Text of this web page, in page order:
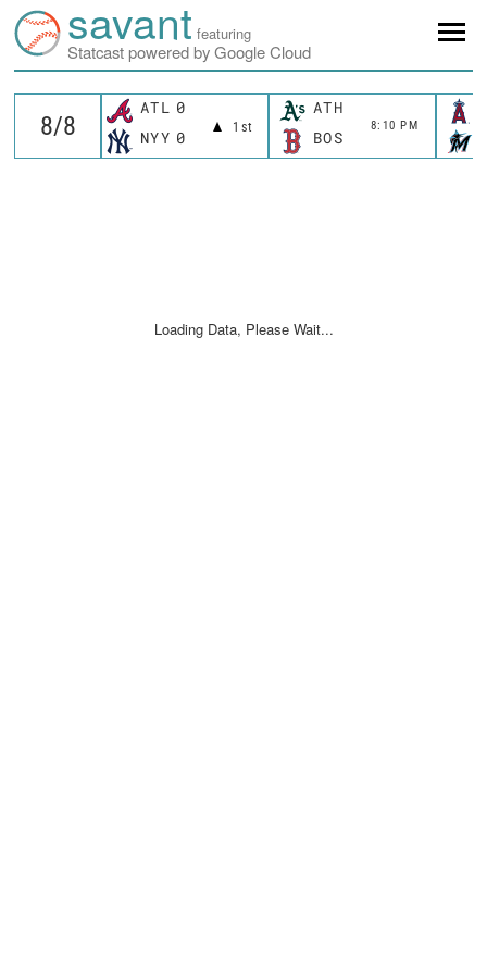
savant featuring
Statcast powered by Google Cloud
ATL 0
1st
NYY 0
ATH
8:10 PM
BOS
Loading Data, Please Wait...